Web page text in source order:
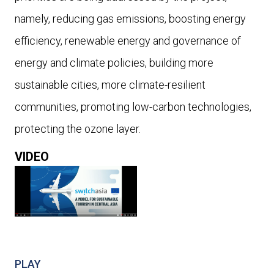
namely, reducing gas emissions, boosting energy
efficiency, renewable energy and governance of
energy and climate policies, building more
sustainable cities, more climate-resilient
communities, promoting low-carbon technologies,
protecting the ozone layer.
VIDEO
PLAY